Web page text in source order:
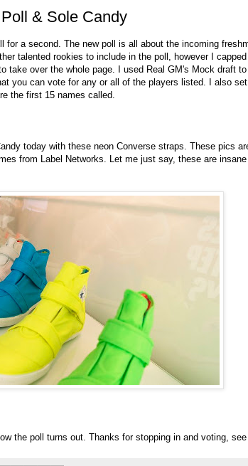
& Sole Candy
for a second. The new poll is all about the incoming
talented rookies to include in the poll, however I
take over the whole page. I used Real GM's Mock draft
you can vote for any or all of the players listed. I also
the first 15 names called.
today with these neon Converse straps. These pics
from Label Networks . Let me just say, these are
the poll turns out. Thanks for stopping in and voting, see